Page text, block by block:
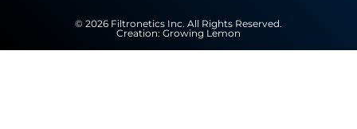
© 2026 Filtronetics Inc. All Rights Reserved.
Creation: Growing Lemon